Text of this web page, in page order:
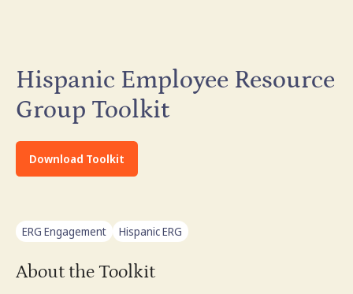
Hispanic Employee Resource
Group Toolkit
Download Toolkit
ERG Engagement Hispanic ERG
About the Toolkit